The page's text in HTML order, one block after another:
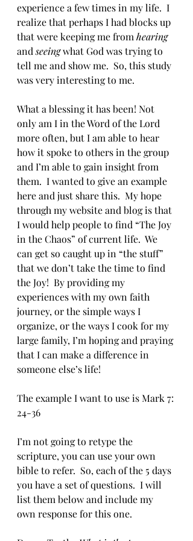
experience a few times in my life.  I
realize that perhaps I had blocks up
that were keeping me from hearing
and seeing what God was trying to
tell me and show me.  So, this study
was very interesting to me.
What a blessing it has been! Not
only am I in the Word of the Lord
more often, but I am able to hear
how it spoke to others in the group
and I’m able to gain insight from
them.  I wanted to give an example
here and just share this.  My hope
through my website and blog is that
I would help people to find “The Joy
in the Chaos” of current life.  We
can get so caught up in “the stuff”
that we don’t take the time to find
the Joy!  By providing my
experiences with my own faith
journey, or the simple ways I
organize, or the ways I cook for my
large family, I’m hoping and praying
that I can make a difference in
someone else’s life!
The example I want to use is Mark 7:
24-36
I’m not going to retype the
scripture, you can use your own
bible to refer.  So, each of the 5 days
you have a set of questions.  I will
list them below and include my
own response for this one.